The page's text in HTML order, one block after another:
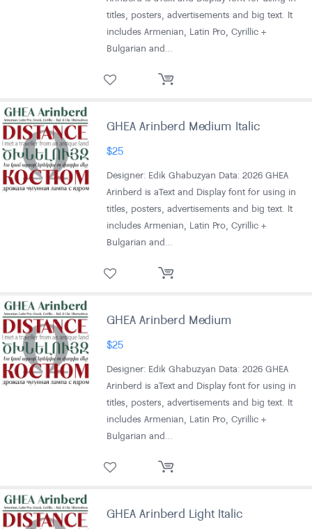
titles, posters, advertisements and big text. It
includes Armenian, Latin Pro, Cyrillic +
Bulgarian and…
GHEA Arinberd Medium Italic
$25
Designer: Edik Ghabuzyan Data: 2026 GHEA
Arinberd is aText and Display font for using in
titles, posters, advertisements and big text. It
includes Armenian, Latin Pro, Cyrillic +
Bulgarian and…
GHEA Arinberd Medium
$25
Designer: Edik Ghabuzyan Data: 2026 GHEA
Arinberd is aText and Display font for using in
titles, posters, advertisements and big text. It
includes Armenian, Latin Pro, Cyrillic +
Bulgarian and…
GHEA Arinberd Light Italic